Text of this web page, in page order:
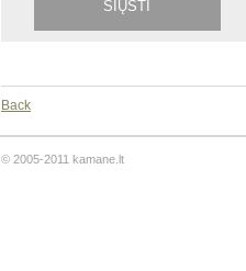
Back
© 2005-2011 kamane.lt